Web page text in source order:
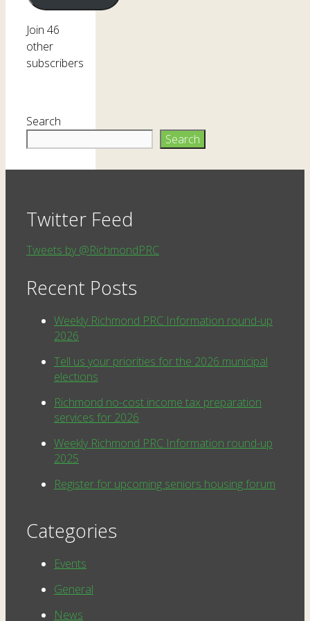
Join 46
other
subscribers
Search
Search
Twitter Feed
Tweets by @RichmondPRC
Recent Posts
Weekly Richmond PRC Information round-up
2026
Tell us your priorities for the 2026 municipal
elections
Richmond no-cost income tax preparation
services for 2026
Weekly Richmond PRC Information round-up
2025
Register for upcoming seniors housing forum
Categories
Events
General
News